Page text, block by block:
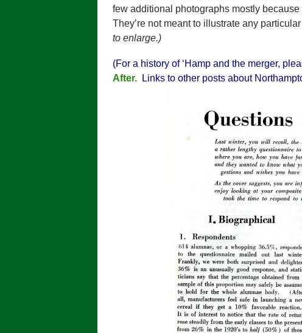
few additional photographs mostly
They’re not meant to illustrate any
to enlarge.)
(For a history of ‘Hamp and the merger,
After.
Links to other posts about